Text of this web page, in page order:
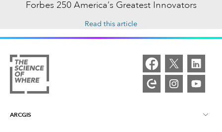
Forbes 250 America’s Greatest Innovators
Read this article
ARCGIS